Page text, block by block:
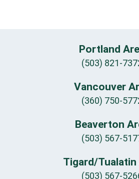
Portland
(503) 821-
Vancouver
(360) 750-
Beaverton
(503) 567-
Tigard/Tualatin
(503) 567-